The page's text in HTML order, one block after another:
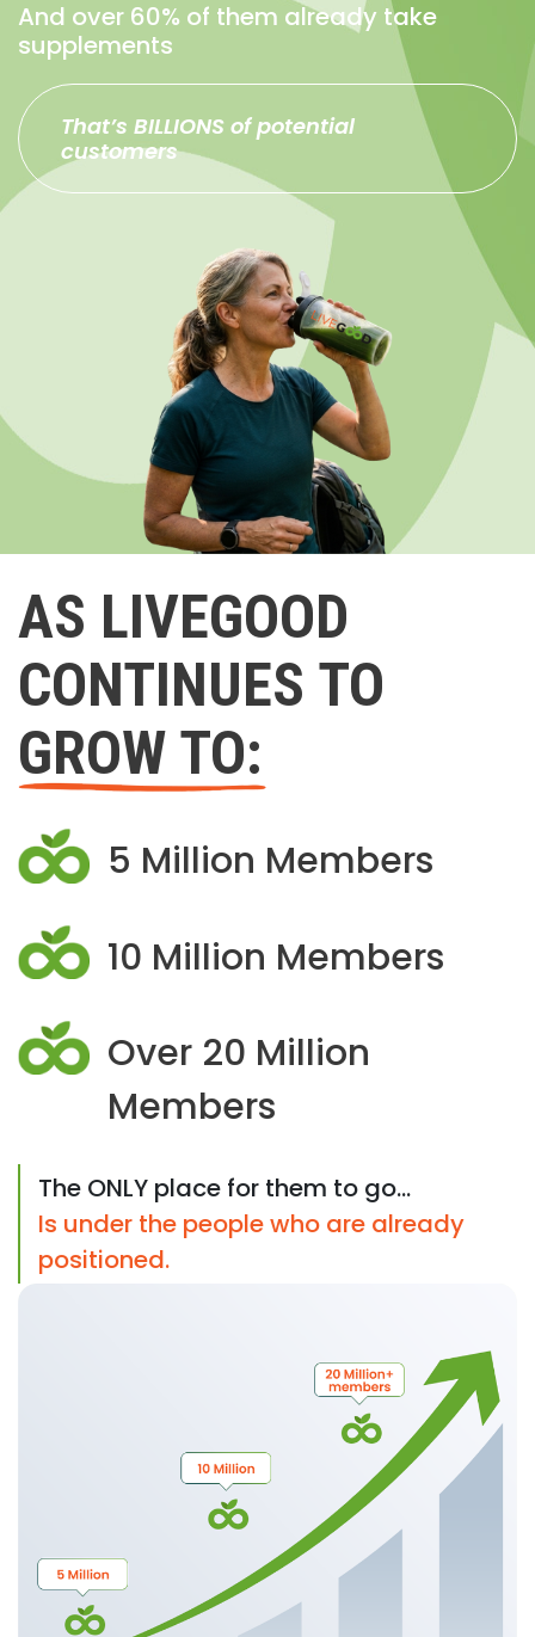
And over 60% of them already take
supplements
That’s BILLIONS of potential
customers
AS LIVEGOOD
CONTINUES TO
GROW TO:
5 Million Members
10 Million Members
Over 20 Million
Members
The ONLY place for them to go...
Is under the people who are already
positioned.